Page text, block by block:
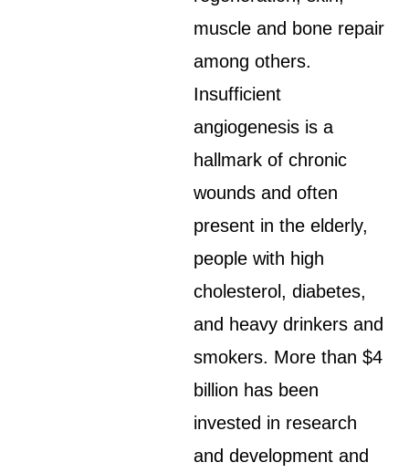
muscle and bone repair
among others.
Insufficient
angiogenesis is a
hallmark of chronic
wounds and often
present in the elderly,
people with high
cholesterol, diabetes,
and heavy drinkers and
smokers. More than $4
billion has been
invested in research
and development and